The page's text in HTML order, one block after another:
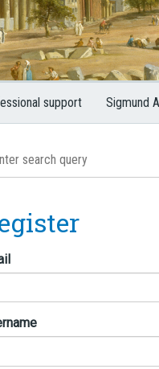
support Sigmund